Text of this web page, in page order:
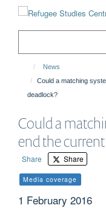
News
Could a matching
deadlock?
Could a
end the
Share Share
Media coverage
1 February 2016